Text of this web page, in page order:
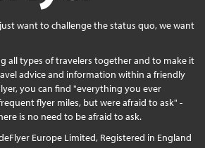
want to challenge the status quo, we want
all types of travelers together and to make it
advice and information within a friendly
you can find "everything you ever
flyer miles, but were afraid to ask" -
is no need to be afraid to ask.
Europe Limited, Registered in England